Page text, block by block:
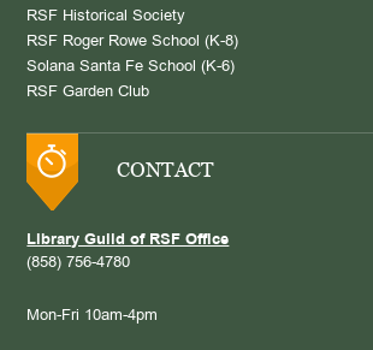
RSF Historical Society
RSF Roger Rowe School (K-8)
Solana Santa Fe School (K-6)
RSF Garden Club
CONTACT
Library Guild of RSF Office
(858) 756-4780
Mon-Fri 10am-4pm